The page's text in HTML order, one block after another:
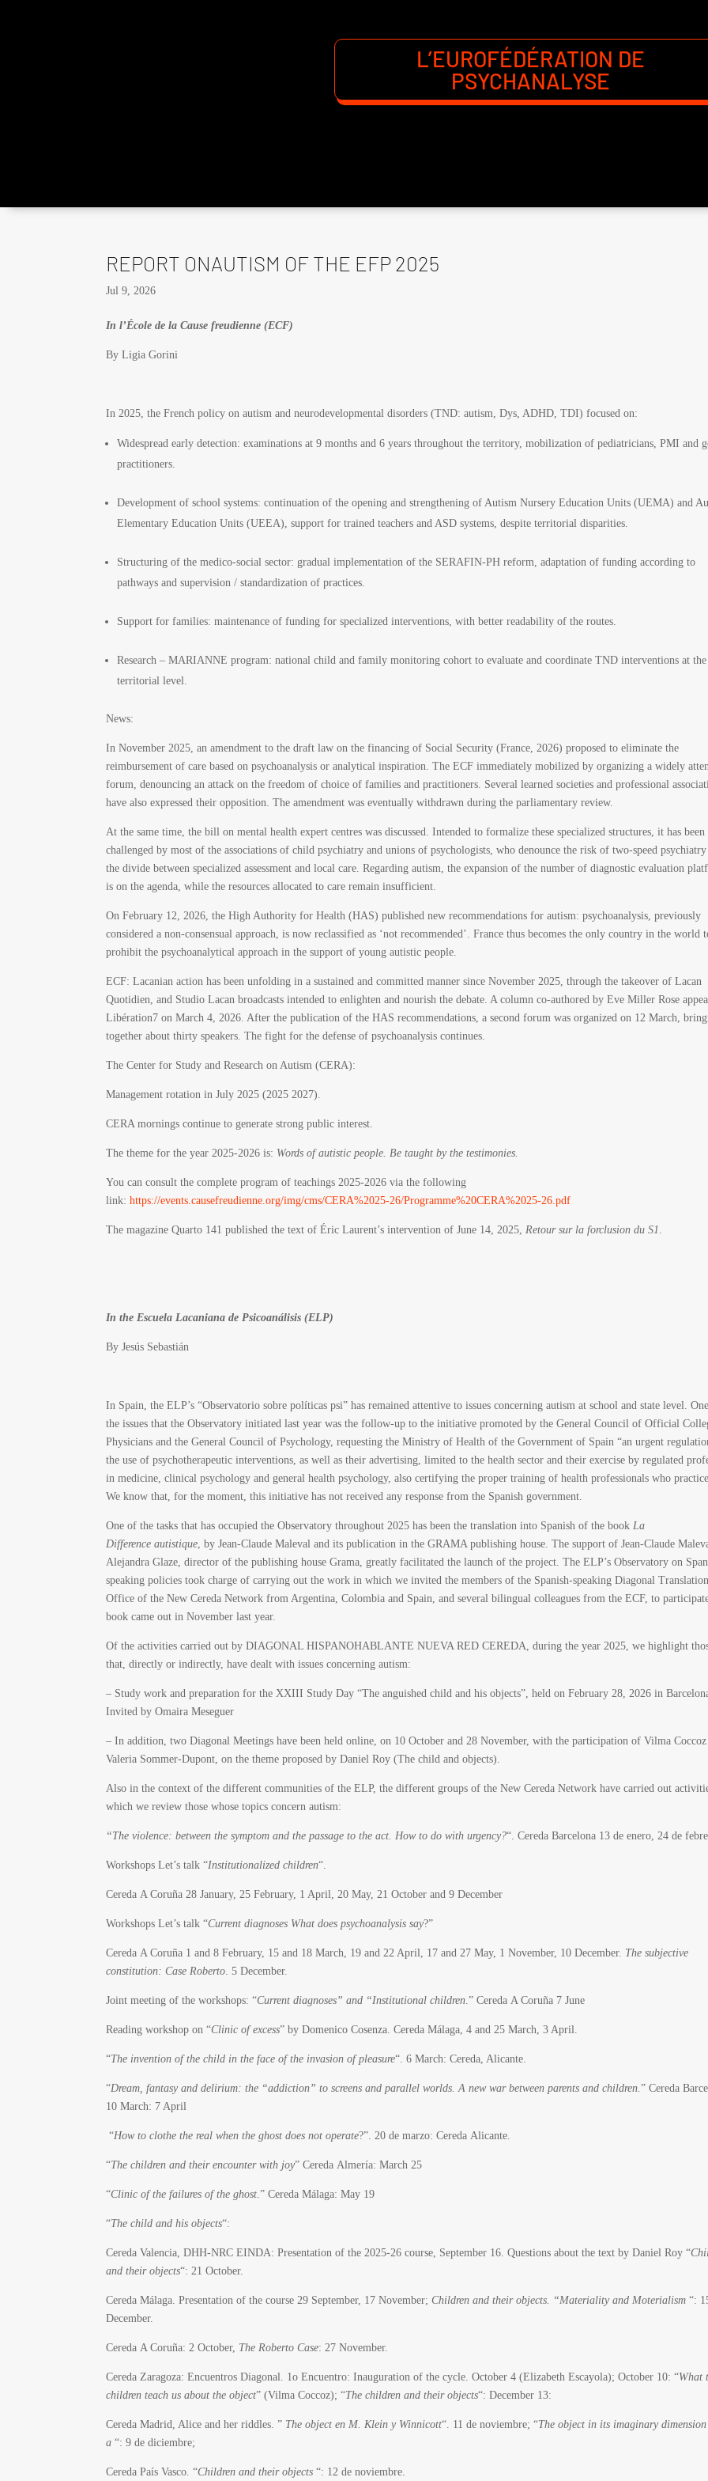
L’EUROFÉDÉRATION DE
PSYCHANALYSE
REPORT ONAUTISM OF THE EFP 2025
Jul 9, 2026
In l’École de la Cause freudienne (ECF)
By Ligia Gorini
In 2025, the French policy on autism and neurodevelopmental disorders (TND: autism, Dys, ADHD, TDI) focused on:
Widespread early detection: examinations at 9 months and 6 years throughout the territory, mobilization of pediatricians, PMI and
practitioners.
Development of school systems: continuation of the opening and strengthening of Autism Nursery Education Units (UEMA) and
Elementary Education Units (UEEA), support for trained teachers and ASD systems, despite territorial disparities.
Structuring of the medico-social sector: gradual implementation of the SERAFIN-PH reform, adaptation of funding according to
pathways and supervision / standardization of practices.
Support for families: maintenance of funding for specialized interventions, with better readability of the routes.
Research – MARIANNE program: national child and family monitoring cohort to evaluate and coordinate TND interventions at the
territorial level.
News:
In November 2025, an amendment to the draft law on the financing of Social Security (France, 2026) proposed to eliminate the
reimbursement of care based on psychoanalysis or analytical inspiration. The ECF immediately mobilized by organizing a widely
forum, denouncing an attack on the freedom of choice of families and practitioners. Several learned societies and professional
have also expressed their opposition. The amendment was eventually withdrawn during the parliamentary review.
At the same time, the bill on mental health expert centres was discussed. Intended to formalize these specialized structures, it has been
challenged by most of the associations of child psychiatry and unions of psychologists, who denounce the risk of two-speed
the divide between specialized assessment and local care. Regarding autism, the expansion of the number of diagnostic evaluation
is on the agenda, while the resources allocated to care remain insufficient.
On February 12, 2026, the High Authority for Health (HAS) published new recommendations for autism: psychoanalysis, previously
considered a non-consensual approach, is now reclassified as ‘not recommended’. France thus becomes the only country in the world
prohibit the psychoanalytical approach in the support of young autistic people.
ECF: Lacanian action has been unfolding in a sustained and committed manner since November 2025, through the takeover of Lacan
Quotidien, and Studio Lacan broadcasts intended to enlighten and nourish the debate. A column co-authored by Eve Miller Rose
Libération7 on March 4, 2026. After the publication of the HAS recommendations, a second forum was organized on 12 March,
together about thirty speakers. The fight for the defense of psychoanalysis continues.
The Center for Study and Research on Autism (CERA):
Management rotation in July 2025 (2025 2027).
CERA mornings continue to generate strong public interest.
The theme for the year 2025-2026 is: Words of autistic people. Be taught by the testimonies.
You can consult the complete program of teachings 2025-2026 via the following
link:https://events.causefreudienne.org/img/cms/CERA%2025-26/Programme%20CERA%2025-26.pdf
The magazine Quarto 141 published the text of Éric Laurent’s intervention of June 14, 2025, Retour sur la forclusion du S1
In the Escuela Lacaniana de Psicoanálisis (ELP)
ByJesús Sebastián
In Spain, the ELP’s “Observatorio sobre políticas psi” has remained attentive to issues concerning autism at school and state level.
the issues that the Observatory initiated last year was the follow-up to the initiative promoted by the General Council of Official
Physicians and the General Council of Psychology, requesting the Ministry of Health of the Government of Spain “an urgent
the use of psychotherapeutic interventions, as well as their advertising, limited to the health sector and their exercise by regulated
in medicine, clinical psychology and general health psychology, also certifying the proper training of health professionals who
We know that, for the moment, this initiative has not received any response from the Spanish government.
One of the tasks that has occupied the Observatory throughout 2025 has been the translation into Spanish of the book La
Difference autistique , by Jean-Claude Maleval and its publication in the GRAMA publishing house. The support of Jean-Claude
Alejandra Glaze, director of the publishing house Grama, greatly facilitated the launch of the project. The ELP’s Observatory on
speaking policies took charge of carrying out the work in which we invited the members of the Spanish-speaking Diagonal
Office of the New Cereda Network from Argentina, Colombia and Spain, and several bilingual colleagues from the ECF, to
book came out in November last year.
Of the activities carried out by DIAGONAL HISPANOHABLANTE NUEVA RED CEREDA, during the year 2025, we highlight
that, directly or indirectly, have dealt with issues concerning autism:
– Study work and preparation for the XXIII Study Day “The anguished child and his objects”, held on February 28, 2026 in
Invited by Omaira Meseguer
– In addition, two Diagonal Meetings have been held online, on 10 October and 28 November, with the participation of Vilma Coccoz
Valeria Sommer-Dupont, on the theme proposed by Daniel Roy (The child and objects).
Also in the context of the different communities of the ELP, the different groups of the New Cereda Network have carried out
which we review those whose topics concern autism:
“The violence: between the symptom and the passage to the act. How to do with urgency?“. Cereda Barcelona 13 de enero, 24 de
Workshops Let’s talk “Institutionalized children“.
Cereda A Coruña 28 January, 25 February, 1 April, 20 May, 21 October and 9 December
Workshops Let’s talk “Current diagnoses What does psychoanalysis say?”
Cereda A Coruña 1 and 8 February, 15 and 18 March, 19 and 22 April, 17 and 27 May, 1 November, 10 December. The subjective
constitution: Case Roberto . 5 December.
Joint meeting of the workshops: “Current diagnoses” and “Institutional children .” Cereda A Coruña 7 June
Reading workshop on “Clinic of excess” by Domenico Cosenza. Cereda Málaga, 4 and 25 March, 3 April.
“The invention of the child in the face of the invasion of pleasure“. 6 March: Cereda, Alicante.
“Dream, fantasy and delirium: the “addiction” to screens and parallel worlds. A new war between parents and children.” Cereda
10 March: 7 April
“How to clothe the real when the ghost does not operate?”. 20 de marzo: Cereda Alicante.
“The children and their encounter with joy” Cereda Almería: March 25
“Clinic of the failures of the ghost .” Cereda Málaga: May 19
“The child and his objects“:
Cereda Valencia, DHH-NRC EINDA: Presentation of the 2025-26 course, September 16. Questions about the text by Daniel Roy “
and their objects“: 21 October.
Cereda Málaga. Presentation of the course 29 September, 17 November;Children and their objects. “Materiality and Moterialism“:
December.
Cereda A Coruña: 2 October, The Roberto Case: 27 November.
Cereda Zaragoza: Encuentros Diagonal. 1o Encuentro: Inauguration of the cycle.October 4 (Elizabeth Escayola); October 10: “What
children teach us about the object” (Vilma Coccoz); “The children and their objects“: December 13:
Cereda Madrid, Alice and her riddles. ” The object en M. Klein y Winnicott“. 11 de noviembre; “The object in its imaginary
a “: 9 de diciembre;
Cereda País Vasco.“Children and their objects“: 12 de noviembre.